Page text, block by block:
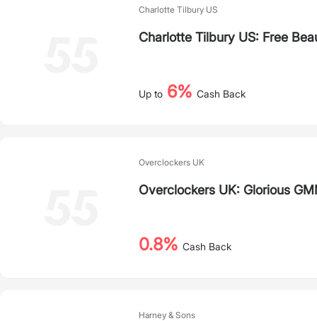
Charlotte Tilbury US
Charlotte Tilbury US: Free
Up to 6% Cash Back
Overclockers UK
Overclockers UK: Glorious
0.8% Cash Back
Harney & Sons